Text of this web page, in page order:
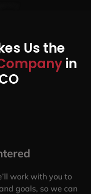
Us the
in
work with you to
goals, so we can